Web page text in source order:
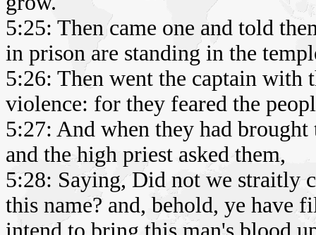
5:25: Then came one and told
in prison are standing in the
5:26: Then went the captain with
violence: for they feared the
5:27: And when they had
and the high priest asked them,
5:28: Saying, Did not we straitly
this name? and, behold, ye have